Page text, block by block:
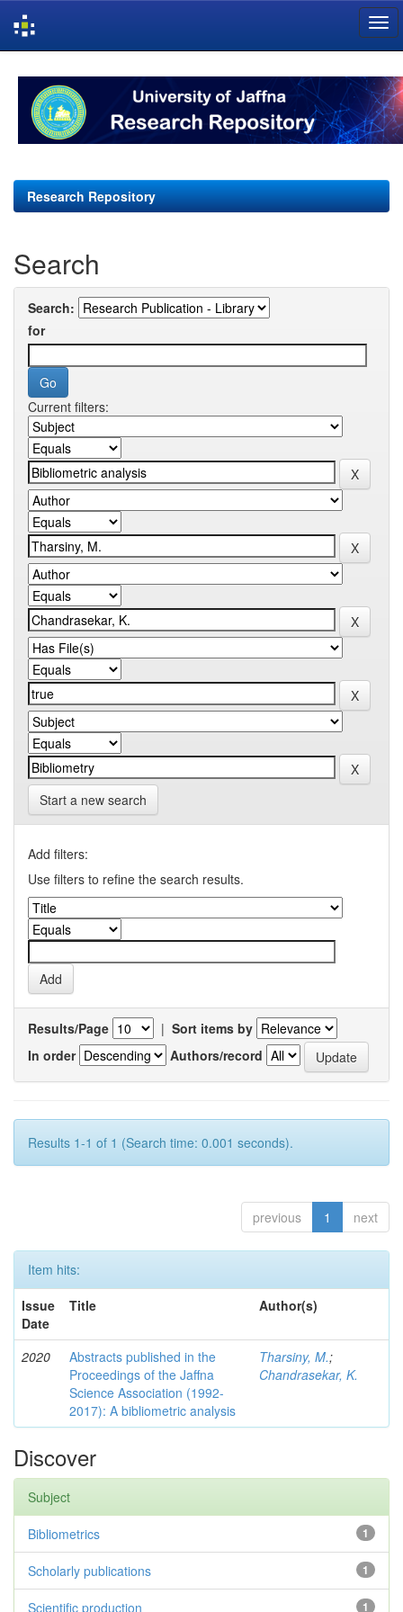
navigation
Research Repository
Search
Search:
for
Current filters:
Start a new search
Add filters:
Use filters to refine the search results.
Results/Page | Sort items by
In order
Authors/record
Results 1-1 of 1 (Search time: 0.001 seconds).
previous 1 next
Item hits:
Issue
Date
Title Author(s)
2020
Abstracts published in the
Proceedings of the Jaffna
Science Association (1992-
2017): A bibliometric analysis
Tharsiny, M.;
Chandrasekar, K.
Discover
Subject
1
Bibliometrics
1
Scholarly publications
1
Scientific production